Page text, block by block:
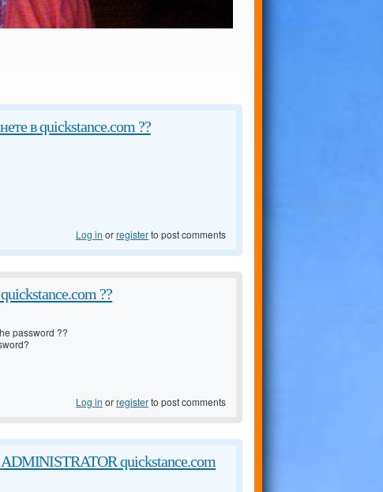
в quickstance.com ??
Log in orregisterto post comments
??
password ??
Log in orregisterto post comments
quickstance.com